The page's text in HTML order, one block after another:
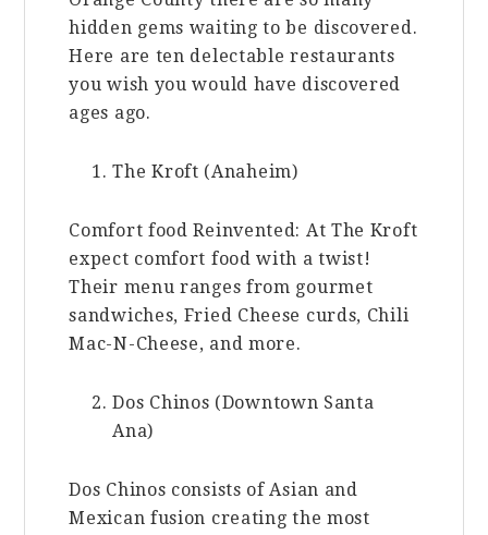
hidden gems waiting to be discovered.
Here are ten delectable restaurants
you wish you would have discovered
ages ago.
The Kroft (Anaheim)
Comfort food Reinvented: At The Kroft
expect comfort food with a twist!
Their menu ranges from gourmet
sandwiches, Fried Cheese curds, Chili
Mac-N-Cheese, and more.
Dos Chinos (Downtown Santa
Ana)
Dos Chinos consists of Asian and
Mexican fusion creating the most